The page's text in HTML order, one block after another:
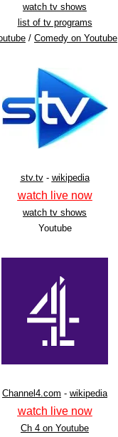
watch tv shows
list of tv programs
/ Comedy on Youtube
stv.tv- wikipedia
watch live now
watch tv shows
Youtube
Channel4.com - wikipedia
watch live now
Ch 4 on Youtube